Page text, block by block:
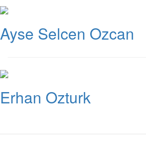
Ayse Selcen Ozcan
Erhan Ozturk